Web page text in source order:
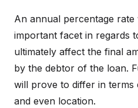
An annual percentage
important facet in regards
ultimately affect the final
by the debtor of the loan.
will prove to differ in
and even location.